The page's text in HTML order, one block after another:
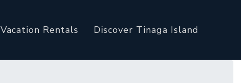
Vacation Rentals Discover Tinaga Island